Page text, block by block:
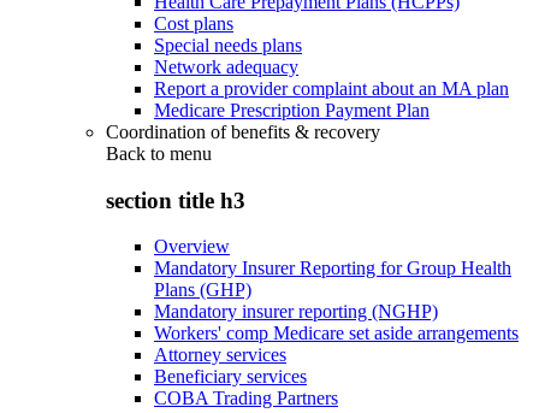
Cost plans
Special needs plans
Network adequacy
Report a provider complaint about an MA plan
Medicare Prescription Payment Plan
Coordination of benefits & recovery
Back to menu
section title h3
Overview
Mandatory Insurer Reporting for Group Health
Plans (GHP)
Mandatory insurer reporting (NGHP)
Workers' comp Medicare set aside arrangements
Attorney services
Beneficiary services
COBA Trading Partners